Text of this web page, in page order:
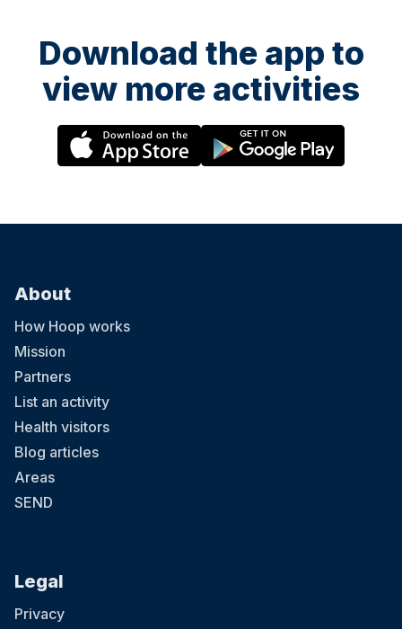
Download the app to
view more activities
About
How Hoop works
Mission
Partners
List an activity
Health visitors
Blog articles
Areas
SEND
Legal
Privacy